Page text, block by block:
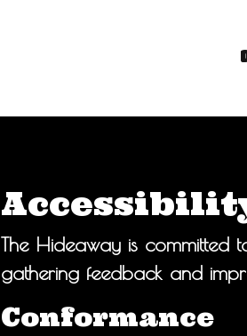
The Hideaway is committed
gathering feedback and
Conformance